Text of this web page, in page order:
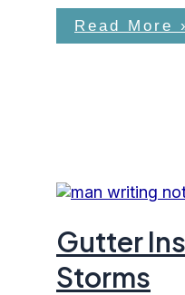
Read More
Gutter
Storms